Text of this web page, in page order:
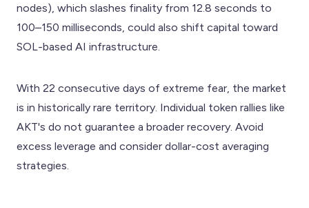
nodes), which slashes finality from 12.8 seconds to
100–150 milliseconds, could also shift capital toward
SOL-based AI infrastructure.
With 22 consecutive days of extreme fear, the market
is in historically rare territory. Individual token rallies like
AKT's do not guarantee a broader recovery. Avoid
excess leverage and consider dollar-cost averaging
strategies.